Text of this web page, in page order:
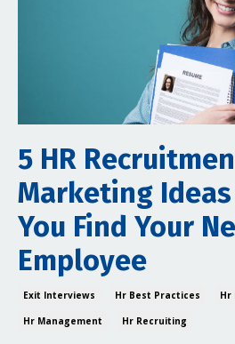
5 HR
Marketing
You Find Your
Employee
Exit Interviews Hr Best Practices Hr
Hr Management Hr Recruiting